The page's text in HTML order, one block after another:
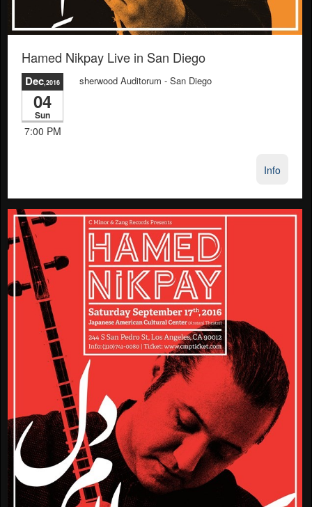
Hamed Nikpay Live in San Diego
Dec,2016
04
Sun
7:00 PM
sherwood Auditorum - San Diego
Info